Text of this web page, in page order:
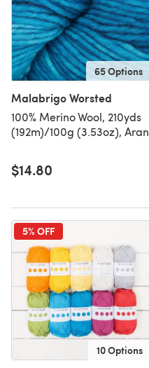
65 Options
Malabrigo Worsted
100% Merino Wool, 210yds
(192m)/100g (3.53oz), Aran
$14.80
5% OFF
10 Options